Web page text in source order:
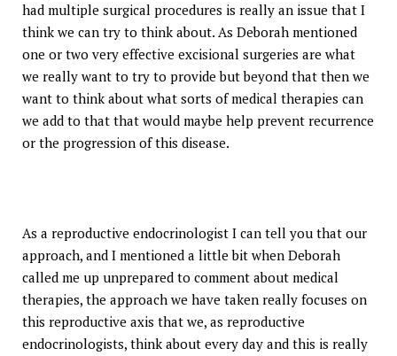
had multiple surgical procedures is really an issue that I
think we can try to think about. As Deborah mentioned
one or two very effective excisional surgeries are what
we really want to try to provide but beyond that then we
want to think about what sorts of medical therapies can
we add to that that would maybe help prevent recurrence
or the progression of this disease.
As a reproductive endocrinologist I can tell you that our
approach, and I mentioned a little bit when Deborah
called me up unprepared to comment about medical
therapies, the approach we have taken really focuses on
this reproductive axis that we, as reproductive
endocrinologists, think about every day and this is really